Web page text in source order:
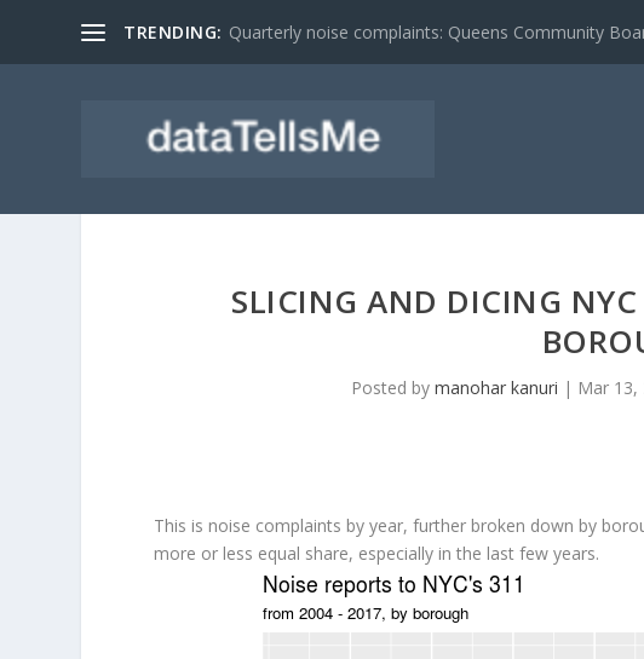
TRENDING: Quarterly noise complaints: Queens Community
SLICING AND DICING
Posted bymanohar kanuri | Mar 13,
This is noise complaints by year, further broken down by
more or less equal share, especially in the last few years.